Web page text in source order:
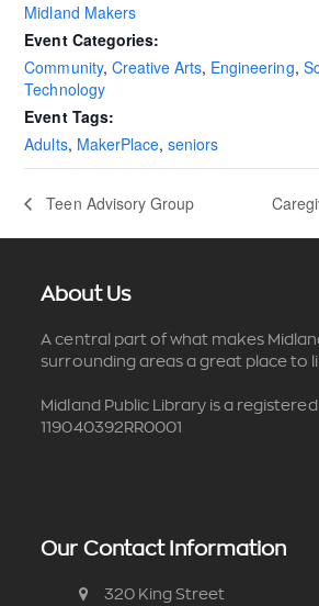
Midland Makers
Event Categories:
Community, Creative Arts, Engineering,
Technology
Event Tags:
Adults, MakerPlace,seniors
Teen Advisory Group
About Us
A central part of what makes
surrounding areas a great place to
Midland Public Library is a
119040392RR0001
Our Contact Information
320 King Street